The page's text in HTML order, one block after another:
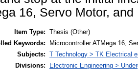
16, Servo Motor,
Item Type: Thesis (Other)
Keywords:
Microcontroller ATMega 16,
Subjects: T Technology > TK Electrical
Divisions:
Electronic Engineering >